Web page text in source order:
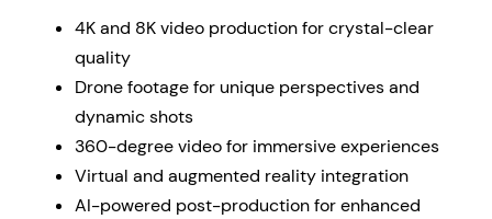
4K and 8K video production for crystal-clear
quality
Drone footage for unique perspectives and
dynamic shots
360-degree video for immersive experiences
Virtual and augmented reality integration
AI-powered post-production for enhanced